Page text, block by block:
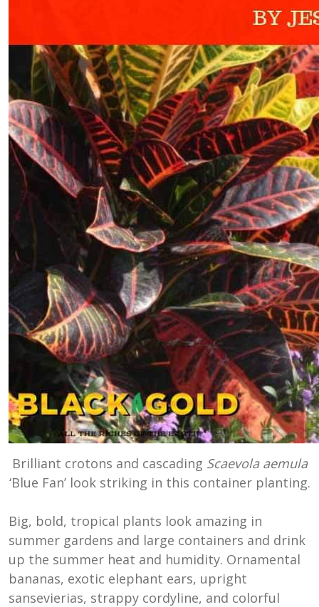
Brilliant crotons and cascading Scaevola aemula
‘Blue Fan’ look striking in this container planting.
Big, bold, tropical plants look amazing in
summer gardens and large containers and drink
up the summer heat and humidity. Ornamental
bananas, exotic elephant ears, upright
sansevierias, strappy cordyline, and colorful